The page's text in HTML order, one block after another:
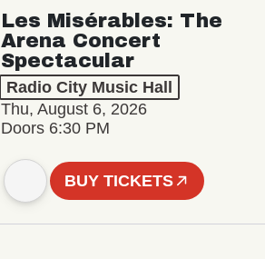
Les Misérables: The
Arena Concert
Spectacular
Radio City Music Hall
Thu, August 6, 2026
Doors 6:30 PM
BUY TICKETS